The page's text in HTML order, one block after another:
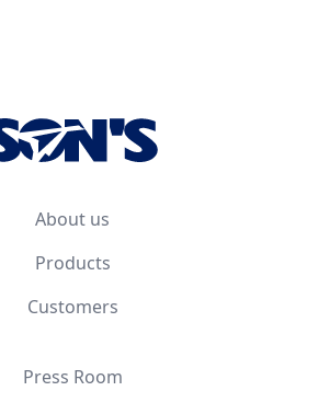
About us
Products
Customers
Press Room